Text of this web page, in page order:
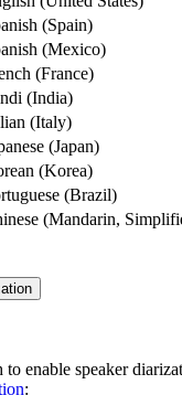
(Spain)
(Mexico)
(France)
(India)
(Italy)
(Japan)
(Korea)
(Brazil)
(Mandarin,
enable speaker
: